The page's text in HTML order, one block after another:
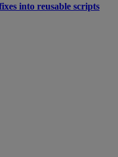
into reusable scripts